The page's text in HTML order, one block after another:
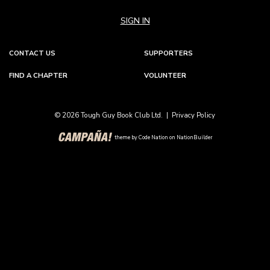
SIGN IN
CONTACT US SUPPORTERS
FIND A CHAPTER VOLUNTEER
© 2026 Tough Guy Book Club Ltd. | Privacy Policy
theme byCode Nation on NationBuilder